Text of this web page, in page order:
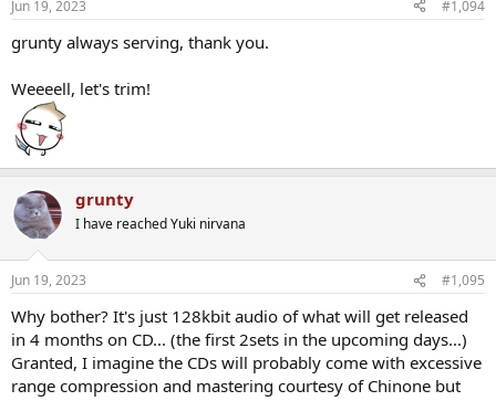
Jun 19, 2023 #1,094
grunty always serving, thank you.
Weeeell, let's trim!
grunty
I have reached Yuki nirvana
Jun 19, 2023 #1,095
Why bother? It's just 128kbit audio of what will get released
in 4 months on CD... (the first 2sets in the upcoming days...)
Granted, I imagine the CDs will probably come with excessive
range compression and mastering courtesy of Chinone but